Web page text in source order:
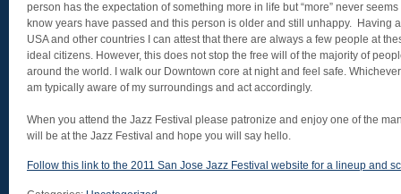
person has the expectation of something more in life but “more” never
know years have passed and this person is older and still unhappy. Having
USA and other countries I can attest that there are always a few people at
ideal citizens. However, this does not stop the free will of the majority of
around the world. I walk our Downtown core at night and feel safe.
am typically aware of my surroundings and act accordingly.
When you attend the Jazz Festival please patronize and enjoy one of the
will be at the Jazz Festival and hope you will say hello.
Follow this link to the 2011 San Jose Jazz Festival website for a lineup and